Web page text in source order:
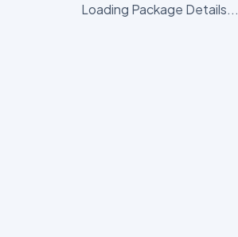
Loading Package Details...